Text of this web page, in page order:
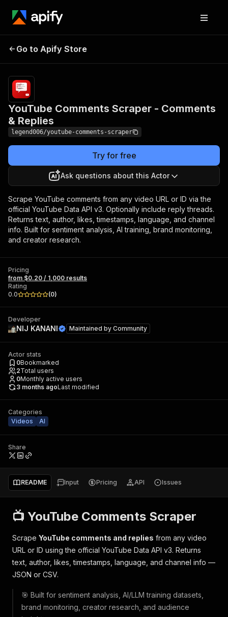
Scraper - Comments &
Replies
results
Go to Apify Store
YouTube Comments Scraper - Comments
& Replies
legend006/youtube-comments-scraper
Try for free
Ask questions about this Actor
Scrape YouTube comments from any video URL or ID via the
official YouTube Data API v3. Optionally include reply threads.
Returns text, author, likes, timestamps, language, and channel
info. Built for sentiment analysis, AI training, brand monitoring,
and creator research.
Pricing
from $0.20 / 1,000 results
Rating
0.0
(0)
Developer
NIJ KANANI Maintained by Community
Actor stats
0Bookmarked
2Total users
0Monthly active users
3 months agoLast modified
Categories
Videos
AI
Share
README Input Pricing API Issues
📺 YouTube Comments Scraper
Scrape YouTube comments and replies from any video
URL or ID using the official YouTube Data API v3. Returns
text, author, likes, timestamps, language, and channel info —
JSON or CSV.
🎯 Built for sentiment analysis, AI/LLM training datasets,
brand monitoring, creator research, and audience